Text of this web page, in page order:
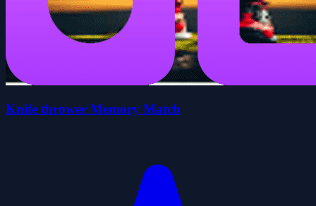
Knife thrower Memory Match